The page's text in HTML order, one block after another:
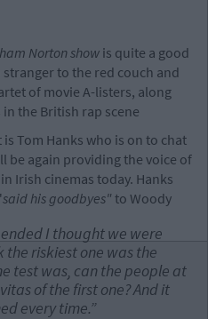
Norton show is quite a good
to the red couch and
of movie A-listers, along
the British rap scene
Tom Hanks who is on to chat
be again providing the voice of
Irish cinemas today. Hanks
said his goodbyes" to Woody
I thought we were
riskiest one was the
test was, can the people at
of the first one? And it
every time.”